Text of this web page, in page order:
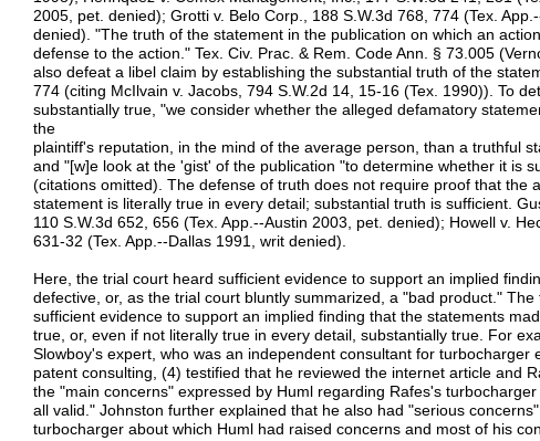
2005, pet. denied); Grotti v. Belo Corp., 188 S.W.3d 768, 774 (Tex.
denied). "The truth of the statement in the publication on which an
defense to the action." Tex. Civ. Prac. & Rem. Code Ann. § 73.005
also defeat a libel claim by establishing the substantial truth of the
774 (citing McIlvain v. Jacobs, 794 S.W.2d 14, 15-16 (Tex. 1990)). To
substantially true, "we consider whether the alleged defamatory
the
plaintiff's reputation, in the mind of the average person, than a truthful
and "[w]e look at the 'gist' of the publication "to determine whether it is
(citations omitted). The defense of truth does not require proof that the
statement is literally true in every detail; substantial truth is sufficient.
110 S.W.3d 652, 656 (Tex. App.--Austin 2003, pet. denied); Howell v.
631-32 (Tex. App.--Dallas 1991, writ denied).
Here, the trial court heard sufficient evidence to support an implied
defective, or, as the trial court bluntly summarized, a "bad product."
sufficient evidence to support an implied finding that the statements
true, or, even if not literally true in every detail, substantially true. For
Slowboy's expert, who was an independent consultant for turbocharger
patent consulting, (4) testified that he reviewed the internet article and
the "main concerns" expressed by Huml regarding Rafes's
all valid." Johnston further explained that he also had "serious
turbocharger about which Huml had raised concerns and most of his